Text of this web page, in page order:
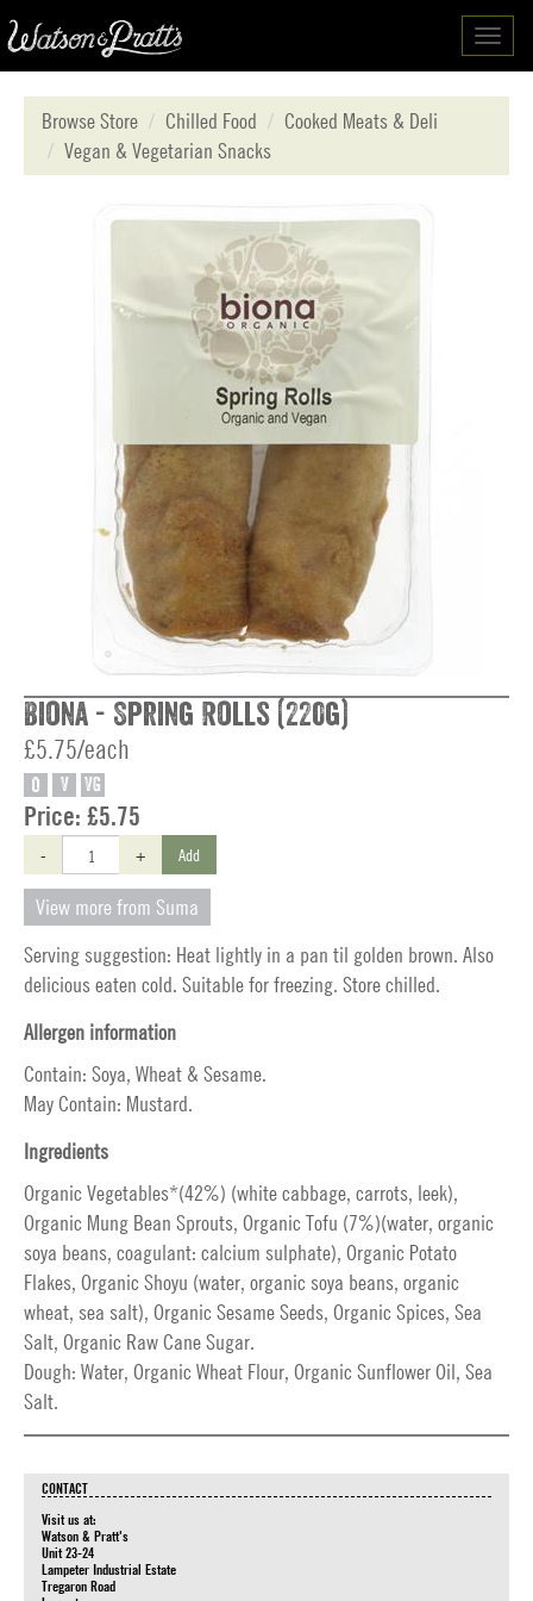
Browse Store
Chilled Food
Cooked Meats & Deli
Vegan & Vegetarian Snacks
Biona - Spring Rolls (220g)
£5.75/each
O V VG
Price: £5.75
- + Add
View more from Suma
Serving suggestion: Heat lightly in a pan til golden brown. Also
delicious eaten cold. Suitable for freezing. Store chilled.
Allergen information
Contain: Soya, Wheat & Sesame.
May Contain: Mustard.
Ingredients
Organic Vegetables*(42%) (white cabbage, carrots, leek),
Organic Mung Bean Sprouts, Organic Tofu (7%)(water, organic
soya beans, coagulant: calcium sulphate), Organic Potato
Flakes, Organic Shoyu (water, organic soya beans, organic
wheat, sea salt), Organic Sesame Seeds, Organic Spices, Sea
Salt, Organic Raw Cane Sugar.
Dough: Water, Organic Wheat Flour, Organic Sunflower Oil, Sea
Salt.
CONTACT
Visit us at:
Watson & Pratt's
Unit 23-24
Lampeter Industrial Estate
Tregaron Road